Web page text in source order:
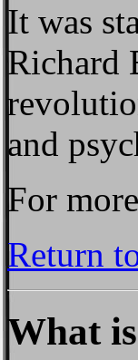
It was
Richard
and
For
Return
What